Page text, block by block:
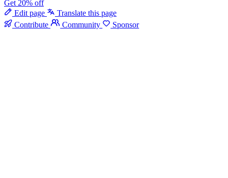
Get 20% off
Edit page
Translate this page
Contribute
Community Sponsor